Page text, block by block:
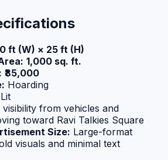
ft (W) × 25 ft (H)
1,000 sq. ft.
₹85,000
Hoarding
visibility from vehicles and
toward Ravi Talkies Square
Size: Large-format
visuals and minimal text